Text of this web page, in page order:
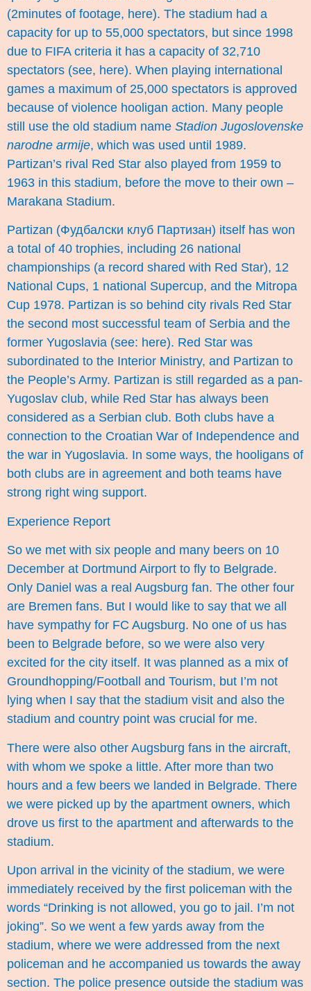
(2minutes of footage, here). The stadium had a
capacity for up to 55,000 spectators, but since 1998
due to FIFA criteria it has a capacity of 32,710
spectators (see, here). When playing international
games a maximum of 25,000 spectators is approved
because of violence hooligan action. Many people
still use the old stadium name Stadion Jugoslovenske
narodne armije, which was used until 1989.
Partizan’s rival Red Star also played from 1959 to
1963 in this stadium, before the move to their own –
Marakana Stadium.
Partizan (Фудбалски клуб Партизан) itself has won
a total of 40 trophies, including 26 national
championships (a record shared with Red Star), 12
National Cups, 1 national Supercup, and the Mitropa
Cup 1978. Partizan is so behind city rivals Red Star
the second most successful team of Serbia and the
former Yugoslavia (see: here). Red Star was
subordinated to the Interior Ministry, and Partizan to
the People’s Army. Partizan is still regarded as a pan-
Yugoslav club, while Red Star has always been
considered as a Serbian club. Both clubs have a
connection to the Croatian War of Independence and
the war in Yugoslavia. In some ways, the hooligans of
both clubs are in agreement and both teams have
strong right wing support.
Experience Report
So we met with six people and many beers on 10
December at Dortmund Airport to fly to Belgrade.
Only Daniel was a real Augsburg fan. The other four
are Bremen fans. But I would like to say that we all
have sympathy for FC Augsburg. No one of us has
been to Belgrade before, so we were also very
excited for the city itself. It was planned as a mix of
Groundhopping/Football and Tourism, but I’m not
lying when I say that the stadium visit and also the
stadium and country point was crucial for me.
There were also other Augsburg fans in the aircraft,
with whom we spoke a little. After more than two
hours and a few beers we landed in Belgrade. There
we were picked up by the apartment owners, which
drove us first to the apartment and afterwards to the
stadium.
Upon arrival in the vicinity of the stadium, we were
immediately received by the first policeman with the
words “Drinking is not allowed, you go to jail. I’m not
joking”. So we went a few yards away from the
stadium, where we were addressed from the next
policeman and he accompanied us towards the away
section. The police presence outside the stadium was